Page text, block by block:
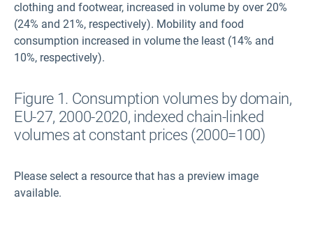
clothing and footwear, increased in volume by over 20%
(24% and 21%, respectively). Mobility and food
consumption increased in volume the least (14% and
10%, respectively).
Figure 1. Consumption volumes by domain,
EU-27, 2000-2020, indexed chain-linked
volumes at constant prices (2000=100)
Please select a resource that has a preview image
available.